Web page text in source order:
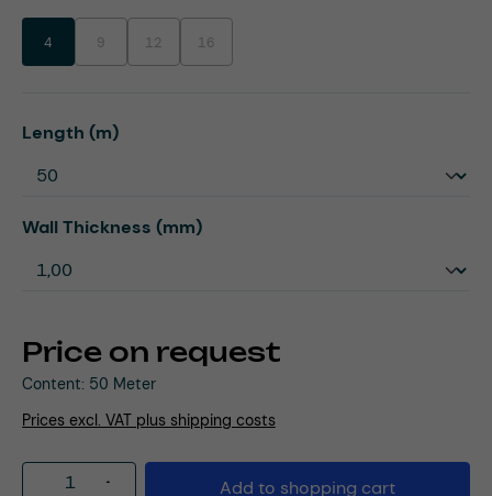
Price on request
Content: 50 Meter
Prices excl. VAT plus shipping costs
4 9(This option is currently unavailable.)
12(This option is currently unavailable.)
16(This option is currently unavailable.)
Select
Length (m)
Select
Wall Thickness (mm)
Product Quantity: Enter the desired
Add to shopping cart